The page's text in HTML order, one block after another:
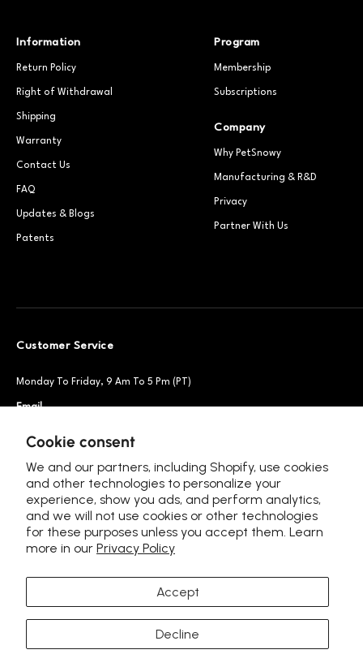
Cookie consent
We and our partners, including Shopify, use cookies
and other technologies to personalize your
experience, show you ads, and perform analytics,
and we will not use cookies or other technologies
for these purposes unless you accept them. Learn
more in our Privacy Policy
Accept
Decline
Information
Return Policy
Right of Withdrawal
Shipping
Warranty
Contact Us
FAQ
Updates & Blogs
Patents
Program
Membership
Subscriptions
Company
Why PetSnowy
Manufacturing & R&D
Privacy
Partner With Us
Customer Service
Monday To Friday, 9 Am To 5 Pm (PT)
Email
+1 888-664-6950
Follow Us